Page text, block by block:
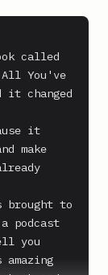
called
All You've
it changed
it
make
brought to
podcast
you